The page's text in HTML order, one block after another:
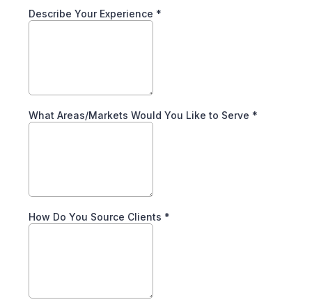
Describe Your Experience *
What Areas/Markets Would You Like to Serve *
How Do You Source Clients *